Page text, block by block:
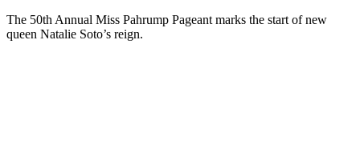
The 50th Annual Miss Pahrump Pageant marks the start of new
queen Natalie Soto’s reign.